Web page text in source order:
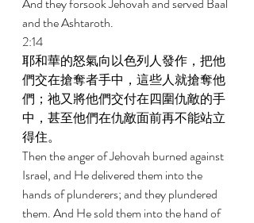
and the Ashtaroth.
2:14
耶和華的怒氣向以色列人發作，把他
們交在搶奪者手中，這些人就搶奪他
們；祂又將他們交付在四圍仇敵的手
中，甚至他們在仇敵面前再不能站立
得住。
Then the anger of Jehovah burned against
Israel, and He delivered them into the
hands of plunderers; and they plundered
them. And He sold them into the hand of